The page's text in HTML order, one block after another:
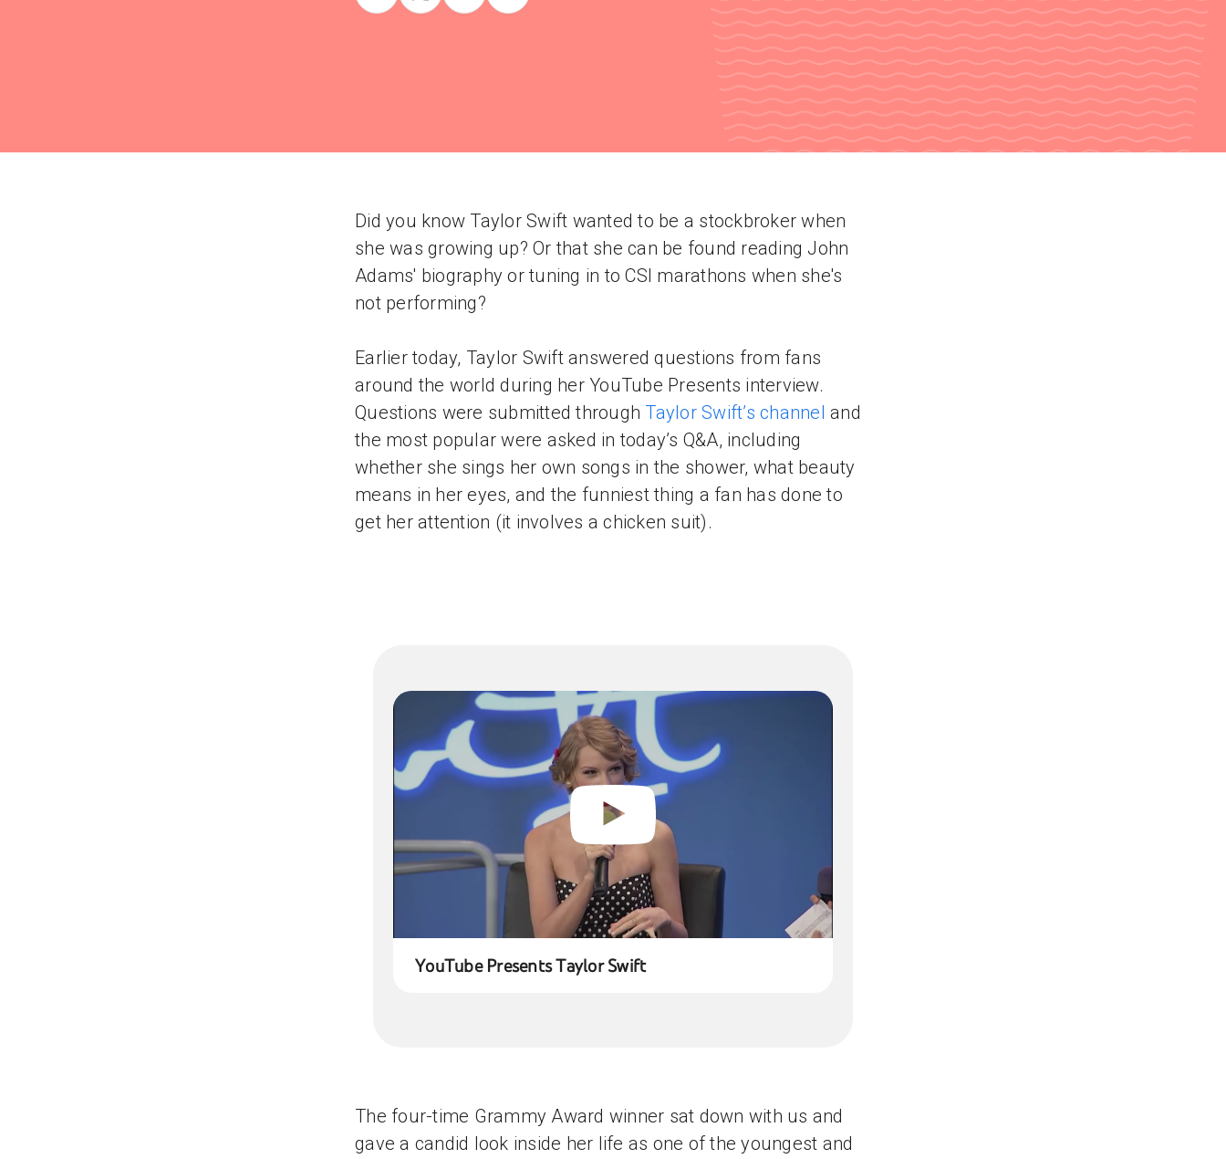
Did you know Taylor Swift wanted to be a stockbroker when
she was growing up? Or that she can be found reading John
Adams' biography or tuning in to CSI marathons when she's
not performing?
Earlier today, Taylor Swift answered questions from fans
around the world during her YouTube Presents interview.
Questions were submitted through Taylor Swift’s channel and
the most popular were asked in today’s Q&A, including
whether she sings her own songs in the shower, what beauty
means in her eyes, and the funniest thing a fan has done to
get her attention (it involves a chicken suit).
YouTube Presents Taylor Swift
The four-time Grammy Award winner sat down with us and
gave a candid look inside her life as one of the youngest and